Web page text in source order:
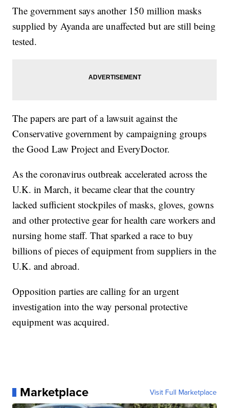
The government says another 150 million masks
supplied by Ayanda are unaffected but are still being
tested.
The papers are part of a lawsuit against the
Conservative government by campaigning groups
the Good Law Project and EveryDoctor.
As the coronavirus outbreak accelerated across the
U.K. in March, it became clear that the country
lacked sufficient stockpiles of masks, gloves, gowns
and other protective gear for health care workers and
nursing home staff. That sparked a race to buy
billions of pieces of equipment from suppliers in the
U.K. and abroad.
Opposition parties are calling for an urgent
investigation into the way personal protective
equipment was acquired.
Marketplace Visit Full Marketplace